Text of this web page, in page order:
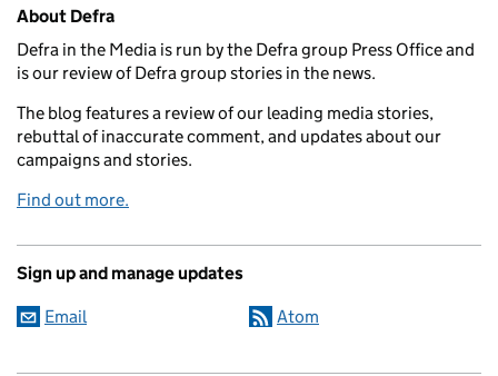
About Defra
Defra in the Media is run by the Defra group Press Office and
is our review of Defra group stories in the news.
The blog features a review of our leading media stories,
rebuttal of inaccurate comment, and updates about our
campaigns and stories.
Find out more.
Sign up and manage updates
Email Atom